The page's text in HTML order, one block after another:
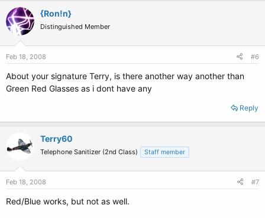
{Ron!n}
Distinguished Member
Feb 18, 2008 #6
About your signature Terry, is there another way another than
Green Red Glasses as i dont have any
Reply
Terry60
Telephone Sanitizer (2nd Class) Staff member
Feb 18, 2008 #7
Red/Blue works, but not as well.